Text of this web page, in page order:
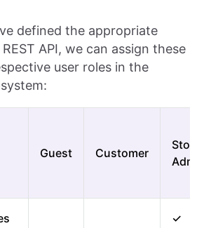
defined the appropriate
API, we can assign these
user roles in the
Guest Customer
Store
✓